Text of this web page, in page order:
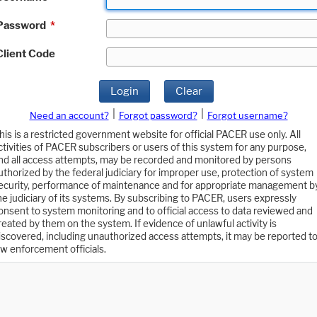
*
Code
Login Clear
Need an account? Forgot password?
Forgot username?
is a restricted government website for official PACER use only. All
of PACER subscribers or users of this system for any purpose,
all access attempts, may be recorded and monitored by persons
by the federal judiciary for improper use, protection of system
performance of maintenance and for appropriate management
judiciary of its systems. By subscribing to PACER, users expressly
to system monitoring and to official access to data reviewed and
by them on the system. If evidence of unlawful activity is
including unauthorized access attempts, it may be reported to
enforcement officials.